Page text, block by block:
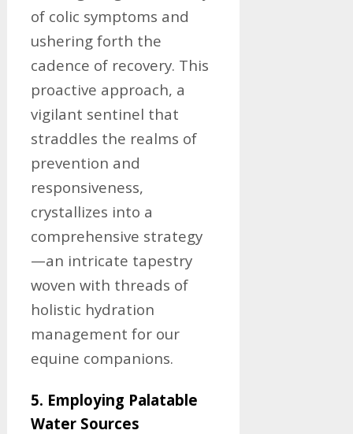
of colic symptoms and
ushering forth the
cadence of recovery. This
proactive approach, a
vigilant sentinel that
straddles the realms of
prevention and
responsiveness,
crystallizes into a
comprehensive strategy
—an intricate tapestry
woven with threads of
holistic hydration
management for our
equine companions.
5. Employing Palatable
Water Sources